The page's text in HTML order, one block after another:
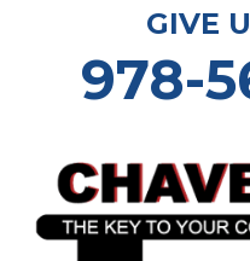
GIVE
978-